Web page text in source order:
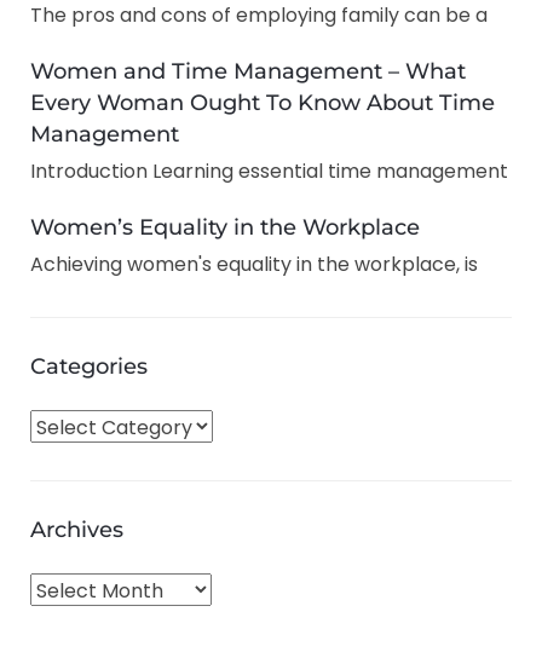
The pros and cons of employing family can be a
Women and Time Management – What
Every Woman Ought To Know About Time
Management
Introduction Learning essential time management
Women’s Equality in the Workplace
Achieving women's equality in the workplace, is
Categories
C
e
o
r
Archives
A